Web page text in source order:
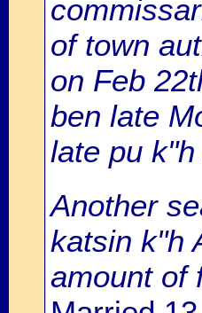
of town
on Feb
ben late
late pu
Another
katsin k"h
amount of